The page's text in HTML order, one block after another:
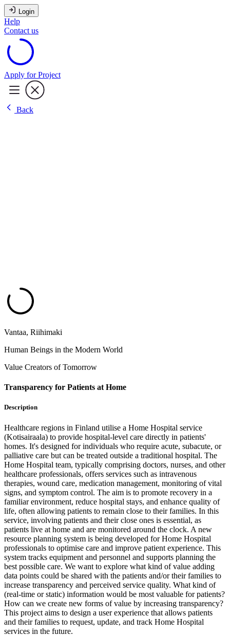
Login
Help
Contact us
Apply for Project
Back
Vantaa, Riihimaki
Human Beings in the Modern World
Value Creators of Tomorrow
Transparency for Patients at Home
Description
Healthcare regions in Finland utilise a Home Hospital service
(Kotisairaala) to provide hospital-level care directly in patients'
homes. It's designed for individuals who require acute, subacute, or
palliative care but can be treated outside a traditional hospital. The
Home Hospital team, typically comprising doctors, nurses, and other
healthcare professionals, offers services such as intravenous
therapies, wound care, medication management, monitoring of vital
signs, and symptom control. The aim is to promote recovery in a
familiar environment, reduce hospital stays, and enhance quality of
life, often allowing patients to remain close to their families. In this
service, involving patients and their close ones is essential, as
patients live at home and are monitored around the clock. A new
resource planning system is being developed for Home Hospital
professionals to optimise care and improve patient experience. This
system tracks equipment and personnel and supports planning the
best possible care. We want to explore what kind of value adding
data points could be shared with the patients and/or their families to
increase transparency and perceived service quality. What kind of
(real-time or static) information would be most valuable for patients?
How can we create new forms of value by increasing transparency?
This project aims to design a user experience that allows patients
and their families to request, update, and track Home Hospital
services in the future.